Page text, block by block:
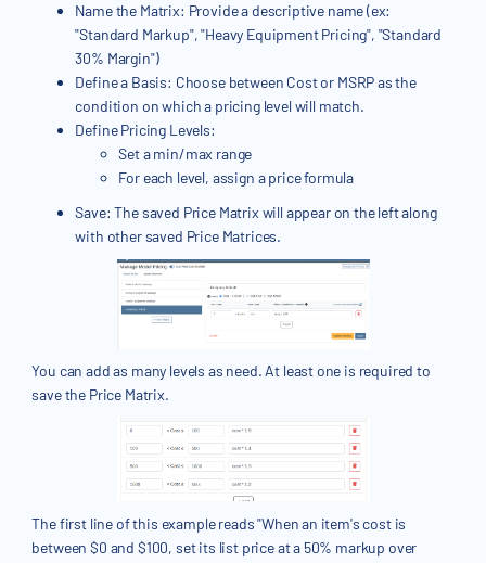
Name the Matrix: Provide a descriptive name (ex:
"Standard Markup", "Heavy Equipment Pricing", "Standard
30% Margin")
Define a Basis: Choose between Cost or MSRP as the
condition on which a pricing level will match.
Define Pricing Levels:
Set a min/max range
For each level, assign a price formula
Save: The saved Price Matrix will appear on the left along
with other saved Price Matrices.
You can add as many levels as need. At least one is required to
save the Price Matrix.
The first line of this example reads "When an item's cost is
between $0 and $100, set its list price at a 50% markup over